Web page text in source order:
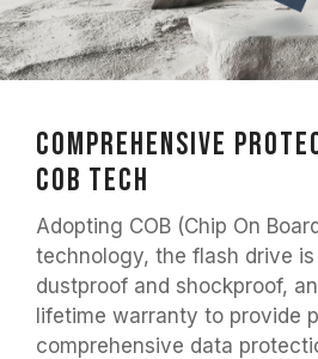
Comprehensive
COB Tech
Adopting COB (Chip On
technology, the flash drive
dustproof and shockproof,
lifetime warranty to provide
comprehensive data